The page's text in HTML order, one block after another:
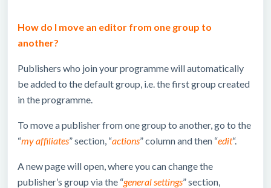
How do I move an editor from one group to
another?
Publishers who join your programme will automatically
be added to the default group, i.e. the first group created
in the programme.
To move a publisher from one group to another, go to the
“my affiliates” section, “actions” column and then “edit“.
A new page will open, where you can change the
publisher’s group via the “general settings” section,